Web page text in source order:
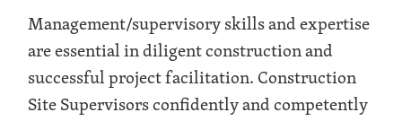
Management/supervisory skills and expertise
are essential in diligent construction and
successful project facilitation. Construction
Site Supervisors confidently and competently